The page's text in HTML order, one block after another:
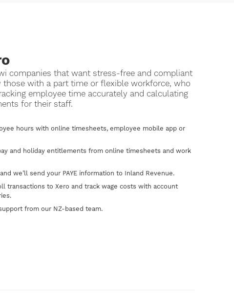
companies that want stress-free and compliant
those with a part time or flexible workforce, who
employee time accurately and calculating
for their staff.
hours with online timesheets, employee mobile app or
and holiday entitlements from online timesheets and work
we’ll send your PAYE information to Inland Revenue.
transactions to Xero and track wage costs with account
from our NZ-based team.